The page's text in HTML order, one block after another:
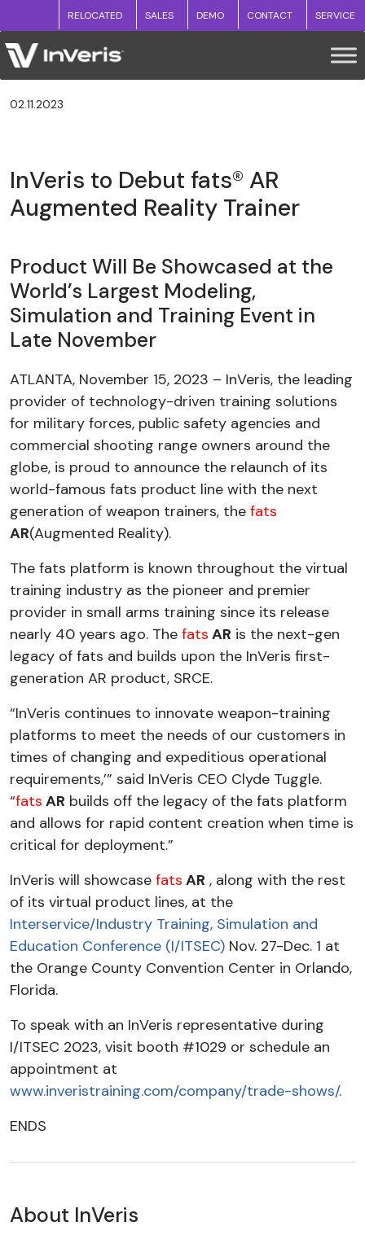
RELOCATED SALES DEMO CONTACT SERVICE
02.11.2023
InVeris to Debut fats® AR
Augmented Reality Trainer
Product Will Be Showcased at the
World’s Largest Modeling,
Simulation and Training Event in
Late November
ATLANTA, November 15, 2023 – InVeris, the leading
provider of technology-driven training solutions
for military forces, public safety agencies and
commercial shooting range owners around the
globe, is proud to announce the relaunch of its
world-famous fats product line with the next
generation of weapon trainers, the fats
AR(Augmented Reality).
The fats platform is known throughout the virtual
training industry as the pioneer and premier
provider in small arms training since its release
nearly 40 years ago. The fats AR is the next-gen
legacy of fats and builds upon the InVeris first-
generation AR product, SRCE.
“InVeris continues to innovate weapon-training
platforms to meet the needs of our customers in
times of changing and expeditious operational
requirements,’” said InVeris CEO Clyde Tuggle.
“fats AR builds off the legacy of the fats platform
and allows for rapid content creation when time is
critical for deployment.”
InVeris will showcase fats AR , along with the rest
of its virtual product lines, at the
Interservice/Industry Training, Simulation and
Education Conference (I/ITSEC) Nov. 27-Dec. 1 at
the Orange County Convention Center in Orlando,
Florida.
To speak with an InVeris representative during
I/ITSEC 2023, visit booth #1029 or schedule an
appointment at
www.inveristraining.com/company/trade-shows/.
ENDS
About InVeris